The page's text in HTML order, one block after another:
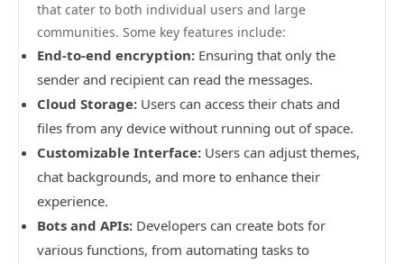
that cater to both individual users and large
communities. Some key features include:
End-to-end encryption: Ensuring that only the
sender and recipient can read the messages.
Cloud Storage: Users can access their chats and
files from any device without running out of space.
Customizable Interface: Users can adjust themes,
chat backgrounds, and more to enhance their
experience.
Bots and APIs: Developers can create bots for
various functions, from automating tasks to